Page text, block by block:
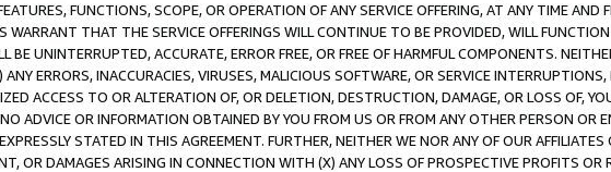
FUNCTIONS, SCOPE, OR OPERATION OF ANY SERVICE OFFERING, AT ANY TIME AND
WARRANT THAT THE SERVICE OFFERINGS WILL CONTINUE TO BE PROVIDED, WILL
BE UNINTERRUPTED, ACCURATE, ERROR FREE, OR FREE OF HARMFUL COMPONENTS.
ERRORS, INACCURACIES, VIRUSES, MALICIOUS SOFTWARE, OR SERVICE
ACCESS TO OR ALTERATION OF, OR DELETION, DESTRUCTION, DAMAGE, OR LOSS OF,
ADVICE OR INFORMATION OBTAINED BY YOU FROM US OR FROM ANY OTHER PERSON OR
STATED IN THIS AGREEMENT. FURTHER, NEITHER WE NOR ANY OF OUR AFFILIATES
OR DAMAGES ARISING IN CONNECTION WITH (X) ANY LOSS OF PROSPECTIVE PROFITS OR